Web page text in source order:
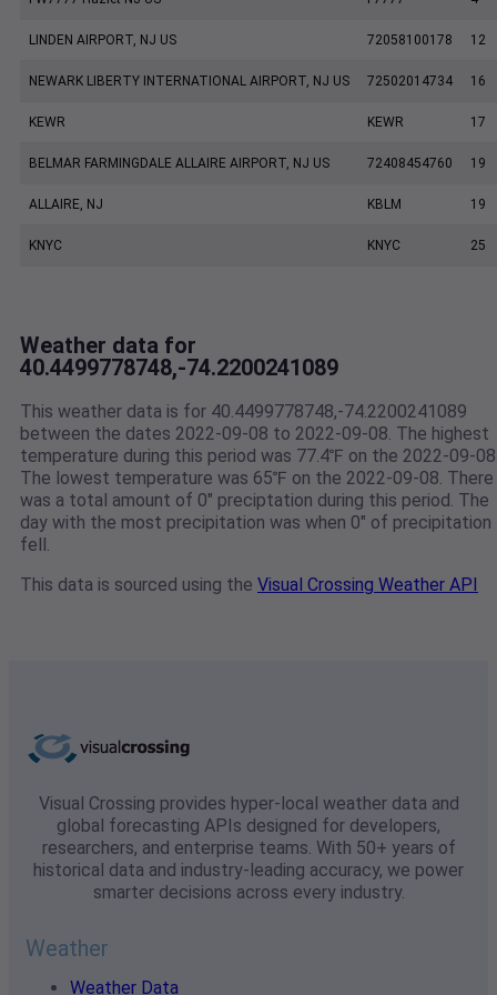
LINDEN AIRPORT, NJ US 72058100178 12
NEWARK LIBERTY INTERNATIONAL AIRPORT, NJ US 72502014734 16
KEWR KEWR 17
BELMAR FARMINGDALE ALLAIRE AIRPORT, NJ US 72408454760 19
ALLAIRE, NJ KBLM 19
KNYC KNYC 25
Weather data for
40.4499778748,-74.2200241089
This weather data is for 40.4499778748,-74.2200241089
between the dates 2022-09-08 to 2022-09-08. The highest
temperature during this period was 77.4℉ on the 2022-09-
The lowest temperature was 65℉ on the 2022-09-08. There
was a total amount of 0" preciptation during this period. The
day with the most precipitation was when 0" of precipitation
fell.
This data is sourced using the Visual Crossing Weather API
Visual Crossing provides hyper-local weather data and
global forecasting APIs designed for developers,
researchers, and enterprise teams. With 50+ years of
historical data and industry-leading accuracy, we power
smarter decisions across every industry.
Weather
Weather Data